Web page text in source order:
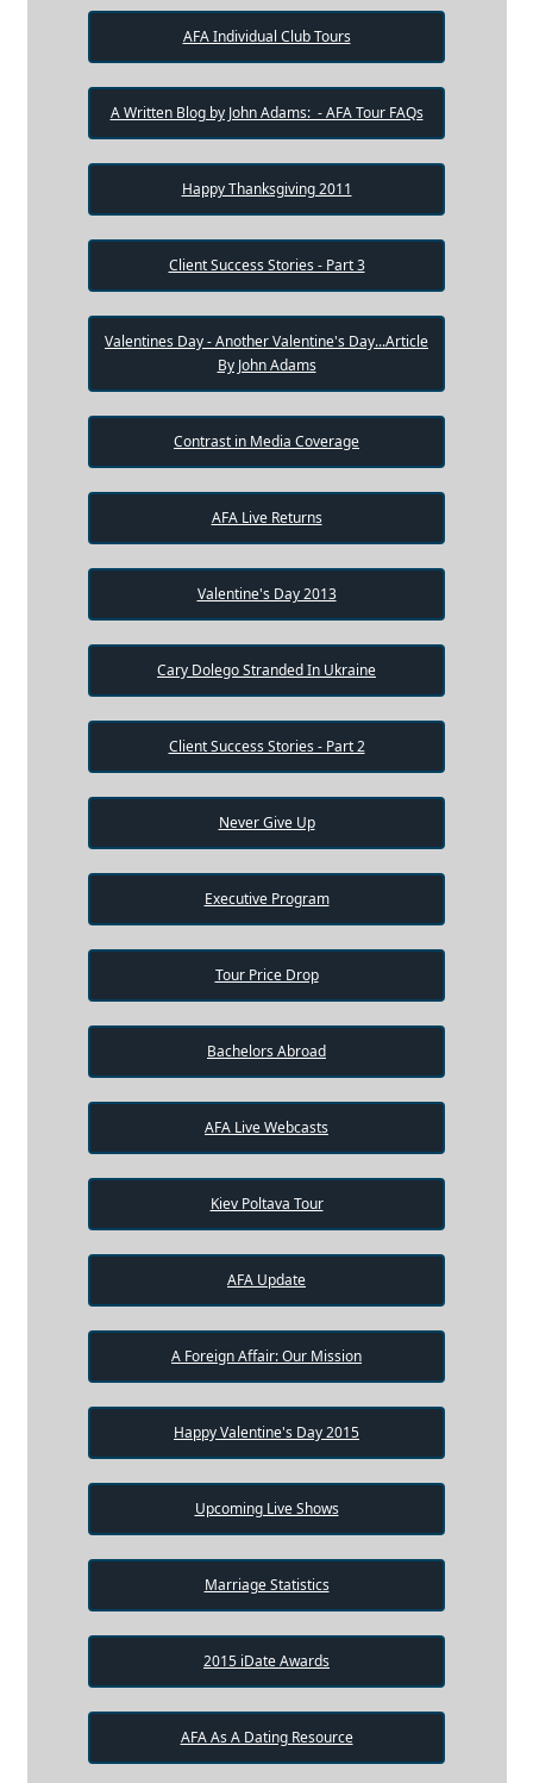
AFA Individual Club Tours
A Written Blog by John Adams: - AFA Tour FAQs
Happy Thanksgiving 2011
Client Success Stories - Part 3
Valentines Day - Another Valentine's Day...Article
By John Adams
Contrast in Media Coverage
AFA Live Returns
Valentine's Day 2013
Cary Dolego Stranded In Ukraine
Client Success Stories - Part 2
Never Give Up
Executive Program
Tour Price Drop
Bachelors Abroad
AFA Live Webcasts
Kiev Poltava Tour
AFA Update
A Foreign Affair: Our Mission
Happy Valentine's Day 2015
Upcoming Live Shows
Marriage Statistics
2015 iDate Awards
AFA As A Dating Resource